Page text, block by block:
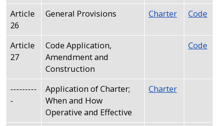
Article
26
General Provisions Charter Code
Article
27
Code Application,
Amendment and
Construction
Code
---------
-
Application of Charter;
When and How
Operative and Effective
Charter